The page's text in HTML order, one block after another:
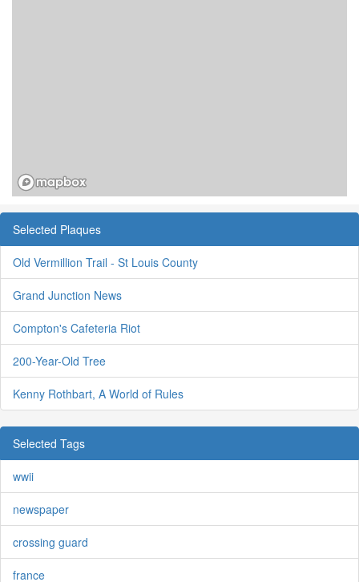
Selected Plaques
Old Vermillion Trail - St Louis County
Grand Junction News
Compton's Cafeteria Riot
200-Year-Old Tree
Kenny Rothbart, A World of Rules
Selected Tags
wwii
newspaper
crossing guard
france